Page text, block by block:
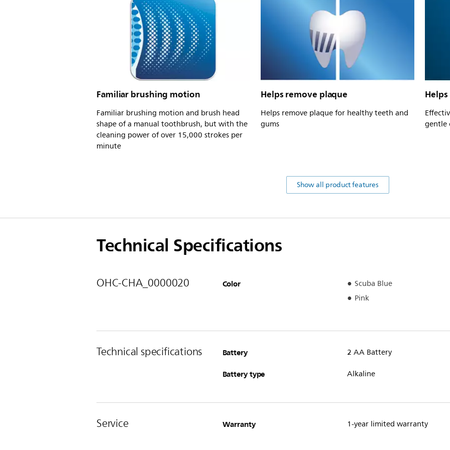
Familiar brushing motion
Familiar brushing motion and brush head
shape of a manual toothbrush, but with the
cleaning power of over 15,000 strokes per
minute
Helps remove plaque
Helps remove plaque for healthy teeth and
gums
gentle
Show all product features
Technical Specifications
OHC-CHA_0000020 Color
Scuba Blue
Pink
Technical specifications Battery 2 AA Battery
Battery type Alkaline
Service Warranty 1-year limited warranty